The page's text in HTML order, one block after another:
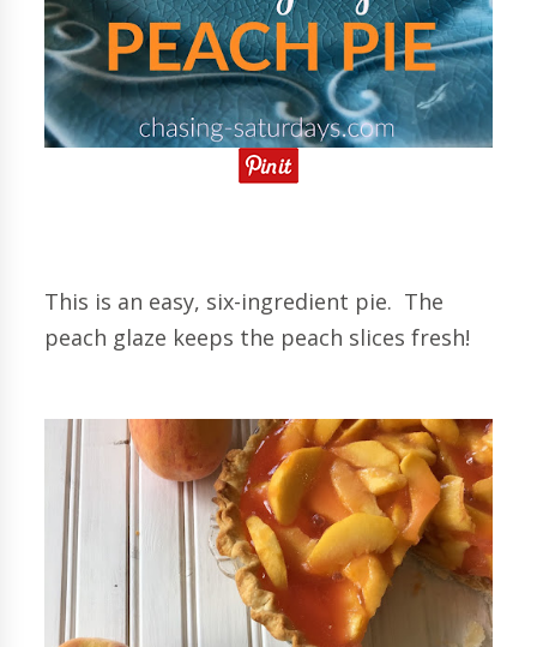
This is an easy, six-ingredient pie. The
peach glaze keeps the peach slices fresh!